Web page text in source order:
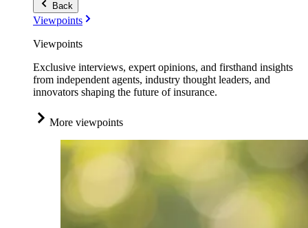
Back
Viewpoints
Viewpoints
Exclusive interviews, expert opinions, and firsthand insights
from independent agents, industry thought leaders, and
innovators shaping the future of insurance.
More viewpoints